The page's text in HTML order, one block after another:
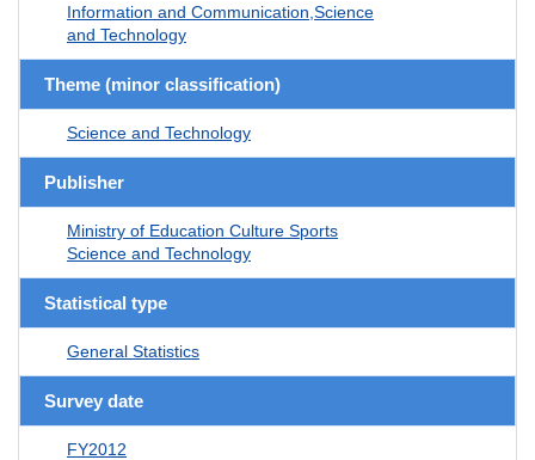
Information and Communication,Science
and Technology
Theme (minor classification)
Science and Technology
Publisher
Ministry of Education Culture Sports
Science and Technology
Statistical type
General Statistics
Survey date
FY2012